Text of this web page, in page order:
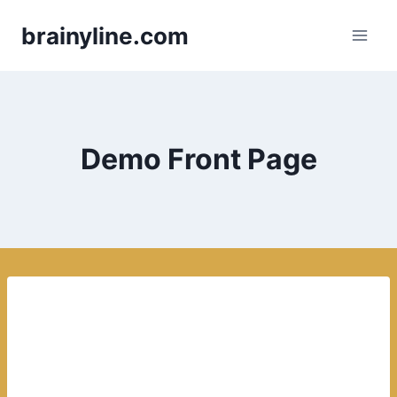
brainyline.com
Demo Front Page